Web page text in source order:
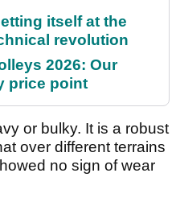
itself at the
revolution
2026: Our
price point
or bulky. It is a robust
over different terrains
no sign of wear